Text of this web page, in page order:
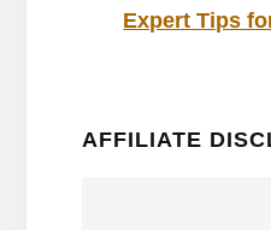
Expert Tips
AFFILIATE